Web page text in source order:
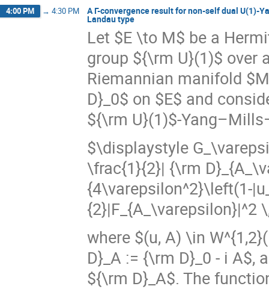
4:00 PM → 4:30 PM A Γ-convergence result for non-self dual U(1)-
Landau type
Let $E \to M$ be a
group ${\rm U}(1)$ over
Riemannian manifold
D}_0$ on $E$ and
${\rm U}(1)$-
$\displaystyle
\frac{1}{2}| {\rm
{4\varepsilon^2}\left(1-
{2}|F_{A_\varepsilon}|^2
where $(u, A) \in
D}_A := {\rm D}_0 - i A$,
${\rm D}_A$. The